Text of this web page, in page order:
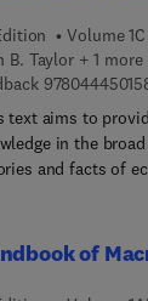
expectations,
equilibrium
to the
time series.
important and
there was any
Volume 1C
B. Taylor + 1 more
text aims to
in the
and facts of
economic
of